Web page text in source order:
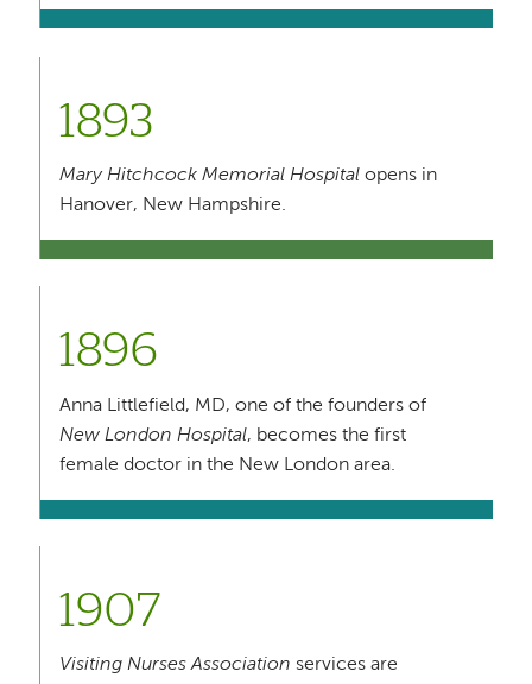
1893
Mary Hitchcock Memorial Hospital opens in
Hanover, New Hampshire.
1896
Anna Littlefield, MD, one of the founders of
New London Hospital, becomes the first
female doctor in the New London area.
1907
Visiting Nurses Association services are